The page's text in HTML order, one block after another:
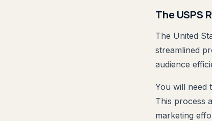
The USPS
The United
streamlined
audience
You will need
This process
marketing